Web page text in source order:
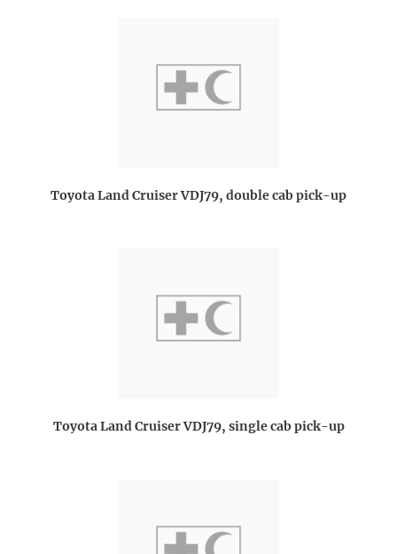
Toyota Land Cruiser VDJ79, double cab pick-up
Toyota Land Cruiser VDJ79, single cab pick-up